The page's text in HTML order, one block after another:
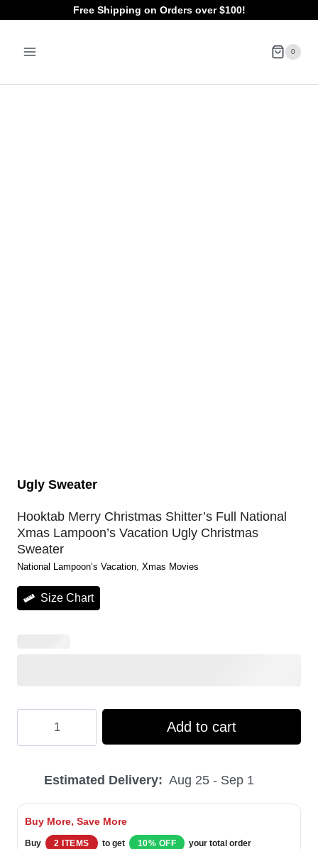
content
Free Shipping on Orders over $100!
0
Ugly Sweater
Hooktab Merry Christmas Shitter’s Full National
Xmas Lampoon’s Vacation Ugly Christmas
Sweater
National Lampoon’s Vacation Xmas Movies
Size Chart
Merry
Shitter's
Full
National
Add to cart
Estimated Delivery: Aug 25 - Sep 1
Buy More, Save More
Buy 2 ITEMS to get 10% OFF your total order